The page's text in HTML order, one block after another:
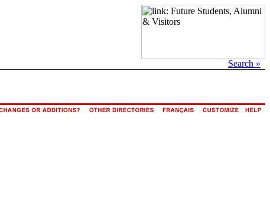
Search »